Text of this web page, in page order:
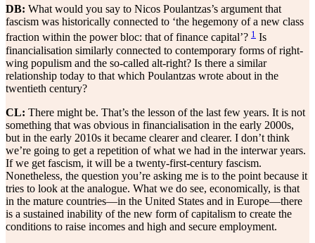
DB: What would you say to Nicos Poulantzas’s argument that
fascism was historically connected to ‘the hegemony of a new class
fraction within the power bloc: that of finance capital’? 1 Is
financialisation similarly connected to contemporary forms of right-
wing populism and the so-called alt-right? Is there a similar
relationship today to that which Poulantzas wrote about in the
twentieth century?
CL: There might be. That’s the lesson of the last few years. It is not
something that was obvious in financialisation in the early 2000s,
but in the early 2010s it became clearer and clearer. I don’t think
we’re going to get a repetition of what we had in the interwar years.
If we get fascism, it will be a twenty-first-century fascism.
Nonetheless, the question you’re asking me is to the point because it
tries to look at the analogue. What we do see, economically, is that
in the mature countries—in the United States and in Europe—there
is a sustained inability of the new form of capitalism to create the
conditions to raise incomes and high and secure employment.